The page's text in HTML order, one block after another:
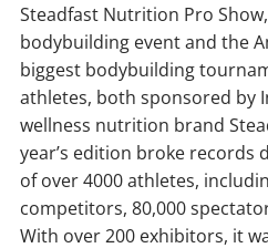
Steadfast Nutrition Pro Show,
bodybuilding event and the
biggest bodybuilding
athletes, both sponsored by
wellness nutrition brand
year’s edition broke records
of over 4000 athletes,
competitors, 80,000
With over 200 exhibitors, it